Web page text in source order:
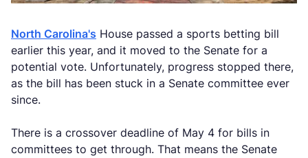
North Carolina's House passed a sports betting bill
earlier this year, and it moved to the Senate for a
potential vote. Unfortunately, progress stopped there,
as the bill has been stuck in a Senate committee ever
since.
There is a crossover deadline of May 4 for bills in
committees to get through. That means the Senate